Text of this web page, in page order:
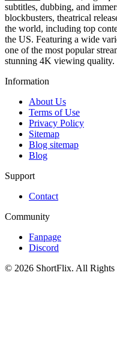
subtitles, dubbing, and
blockbusters, theatrical
the world, including top
the US. Featuring a wide
one of the most popular
stunning 4K viewing quality.
Information
About Us
Terms of Use
Privacy Policy
Sitemap
Blog sitemap
Blog
Support
Contact
Community
Fanpage
Discord
© 2026 ShortFlix. All Rights